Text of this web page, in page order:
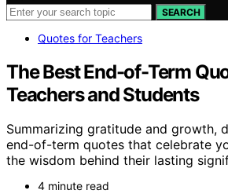
SEARCH
Quotes for Teachers
The Best End-of-Term
Teachers and Students
Summarizing gratitude and growth,
end-of-term quotes that celebrate
the wisdom behind their lasting
4 minute read